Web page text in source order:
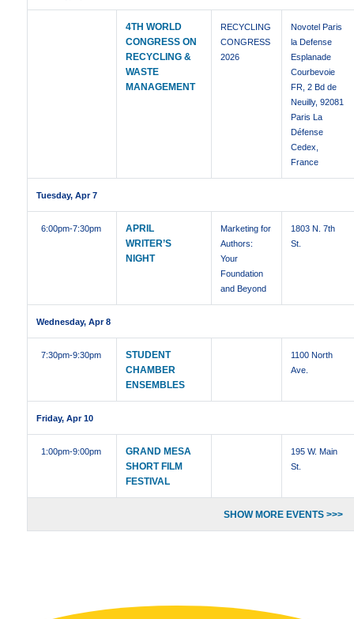
4TH WORLD
CONGRESS ON
RECYCLING &
WASTE
MANAGEMENT
RECYCLING
CONGRESS
2026
Novotel Paris
la Defense
Esplanade
Courbevoie
FR, 2 Bd de
Neuilly, 92081
Paris La
Défense
Cedex,
France
Tuesday, Apr 7
6:00pm-7:30pm
APRIL
WRITER’S
NIGHT
Marketing for
Authors:
Your
Foundation
and Beyond
1803 N. 7th
St.
Wednesday, Apr 8
7:30pm-9:30pm
STUDENT
CHAMBER
ENSEMBLES
1100 North
Ave.
Friday, Apr 10
1:00pm-9:00pm
GRAND MESA
SHORT FILM
FESTIVAL
195 W. Main
St.
SHOW MORE EVENTS >>>